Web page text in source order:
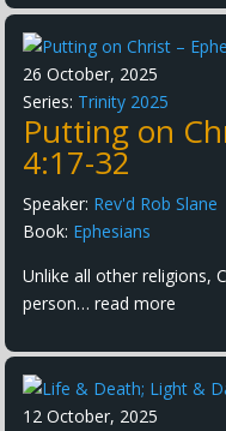
26 October, 2025
Series: Trinity 2025
Putting on
4:17-32
Speaker: Rev'd Rob Slane
Book: Ephesians
Unlike all other religions,
person…read more
12 October, 2025